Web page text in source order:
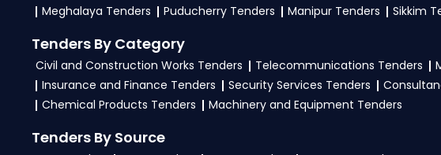
4. What are the documents required by vendors to participate in
To apply for Puducherry Tenders via the GGEM Portal
registration, past work orders, audited financials,
documents as per the NIT guidelines on the Government e-
expertsfor complete assistance.
Meghalaya Tenders
Puducherry Tenders Manipur Tenders Sikkim
Tenders By Category
Civil and Construction Works Tenders Telecommunications Tenders
Insurance and Finance Tenders
Security Services Tenders
Chemical Products Tenders
Machinery and Equipment Tenders
Tenders By Source